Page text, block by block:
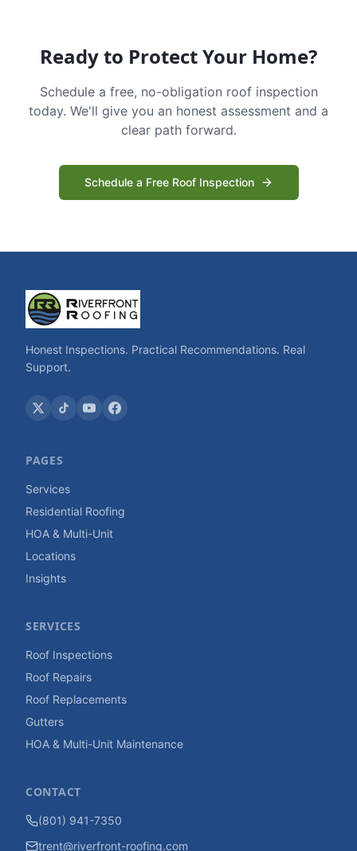
Ready to Protect Your Home?
Schedule a free, no-obligation roof inspection
today. We'll give you an honest assessment and a
clear path forward.
Schedule a Free Roof Inspection
Honest Inspections. Practical Recommendations. Real
Support.
PAGES
Services
Residential Roofing
HOA & Multi-Unit
Locations
Insights
SERVICES
Roof Inspections
Roof Repairs
Roof Replacements
Gutters
HOA & Multi-Unit Maintenance
CONTACT
(801) 941-7350
trent@riverfront-roofing.com